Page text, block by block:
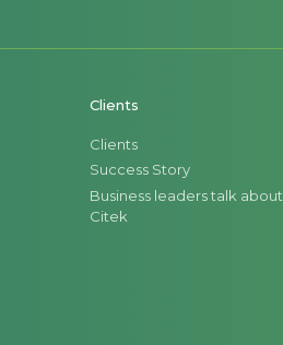
Clients
Clients
Success Story
Business leaders talk about
Citek